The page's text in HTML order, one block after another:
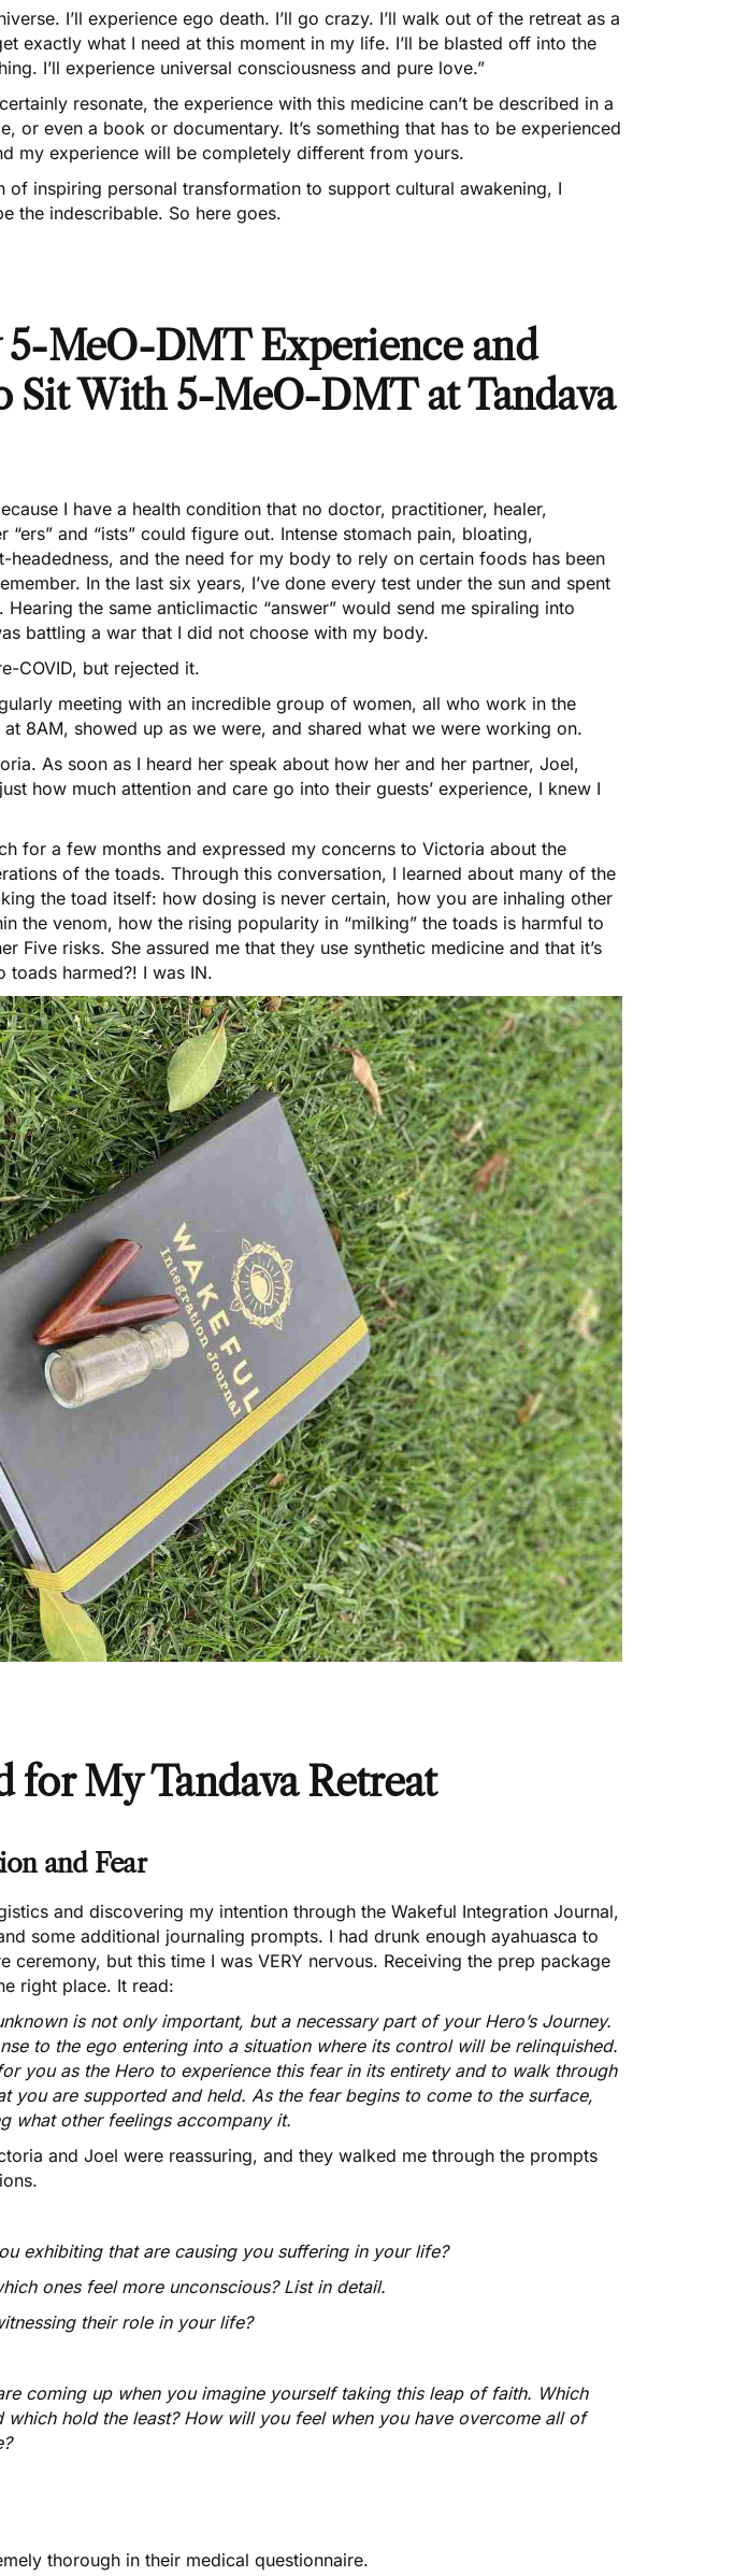
I’ll experience ego death. I’ll go crazy. I’ll walk out of the retreat as a
exactly what I need at this moment in my life. I’ll be blasted off into the
I’ll experience universal consciousness and pure love.”
resonate, the experience with this medicine can’t be described in a
or even a book or documentary. It’s something that has to be experienced
my experience will be completely different from yours.
of inspiring personal transformation to support cultural awakening, I
the indescribable. So here goes.
MeO-DMT Experience and
Sit With 5-MeO-DMT at Tandava
I have a health condition that no doctor, practitioner, healer,
and “ists” could figure out. Intense stomach pain, bloating,
and the need for my body to rely on certain foods has been
In the last six years, I’ve done every test under the sun and spent
the same anticlimactic “answer” would send me spiraling into
battling a war that I did not choose with my body.
COVID, but rejected it.
meeting with an incredible group of women, all who work in the
8AM, showed up as we were, and shared what we were working on.
As soon as I heard her speak about how her and her partner, Joel,
how much attention and care go into their guests’ experience, I knew I
for a few months and expressed my concerns to Victoria about the
of the toads. Through this conversation, I learned about many of the
the toad itself: how dosing is never certain, how you are inhaling other
the venom, how the rising popularity in “milking” the toads is harmful to
Five risks. She assured me that they use synthetic medicine and that it’s
toads harmed?! I was IN.
for MyTandava Retreat
and Fear
and discovering my intention through the Wakeful Integration Journal,
some additional journaling prompts. I had drunk enough ayahuasca to
ceremony, but this time I was VERY nervous. Receiving the prep package
right place. It read:
is not only important, but a necessary part of your Hero’s Journey.
to the ego entering into a situation where its control will be relinquished.
you as the Hero to experience this fear in its entirety and to walk through
you are supported and held. As the fear begins to come to the surface,
what other feelings accompany it.
and Joel were reassuring, and they walked me through the prompts
exhibiting that are causing you suffering in your life?
ones feel more unconscious? List in detail.
their role in your life?
coming up when you imagine yourself taking this leap of faith. Which
which hold the least? How will you feel when you have overcome all of
thorough in their medical questionnaire.